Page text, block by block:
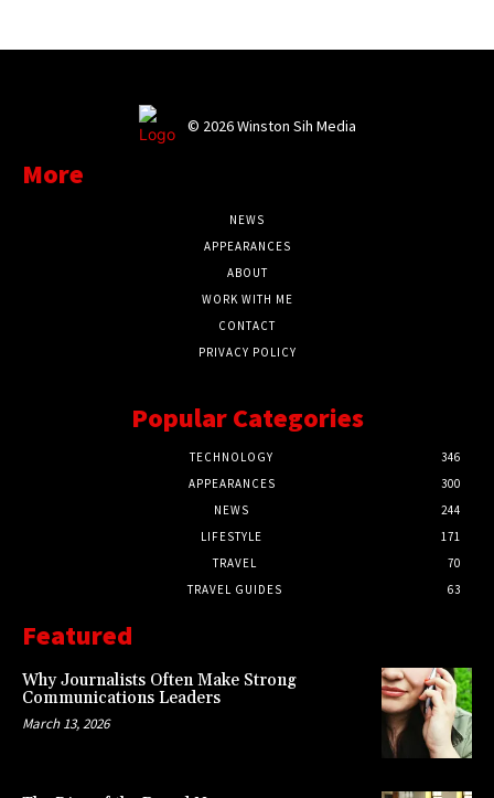
© 2026 Winston Sih Media
More
NEWS
APPEARANCES
ABOUT
WORK WITH ME
CONTACT
PRIVACY POLICY
Popular Categories
TECHNOLOGY
346
APPEARANCES
300
NEWS
244
LIFESTYLE
171
TRAVEL
70
TRAVEL GUIDES
63
Featured
Why Journalists Often Make Strong
Communications Leaders
March 13, 2026